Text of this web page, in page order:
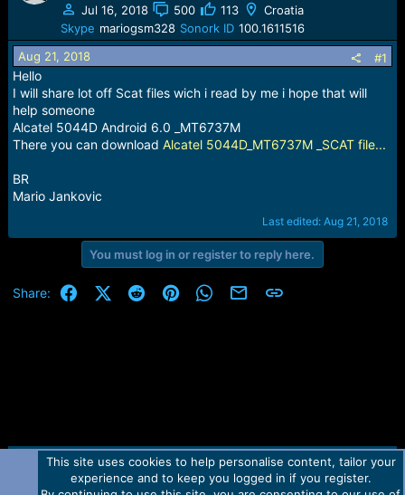
a
s
t
a
r
t
e
t
d
a
Jul 16, 2018
500 113
Croatia
Skype mariogsm328 Sonork ID 100.1611516
Aug 21, 2018
#1
Hello
I will share lot off Scat files wich i read by me i hope that will
help someone
Alcatel 5044D Android 6.0 _MT6737M
There you can download Alcatel 5044D_MT6737M _SCAT file...
BR
Mario Jankovic
Last edited:Aug 21, 2018
You must log in or register to reply here.
Share: FacebookX (Twitter)
RedditPinterestWhatsApp
Email Link
Contact us TOS Privacy policy Help Home
R
This site uses cookies to help personalise content, tailor your
experience and to keep you logged in if you register.